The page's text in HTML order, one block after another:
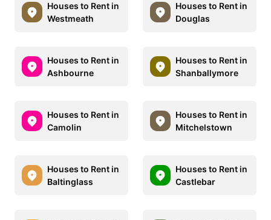
Houses to Rent in
Westmeath
Houses to Rent in
Douglas
Houses to Rent in
Ashbourne
Houses to Rent in
Shanballymore
Houses to Rent in
Camolin
Houses to Rent in
Mitchelstown
Houses to Rent in
Baltinglass
Houses to Rent in
Castlebar